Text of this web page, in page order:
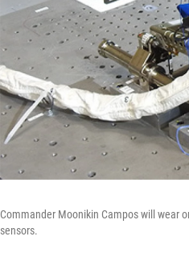
Commander Moonikin Campos will wear
sensors.